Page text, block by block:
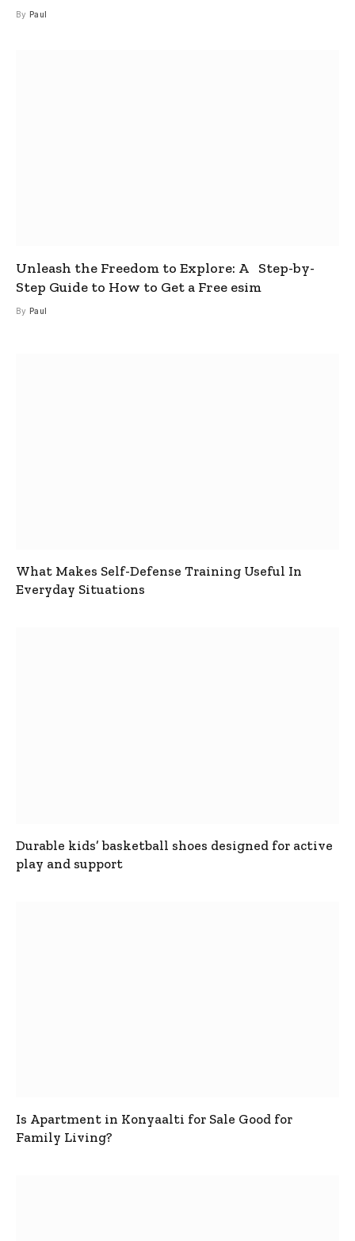
By Paul
Unleash the Freedom to Explore: A Step-by-
Step Guide to How to Get a Free esim
By Paul
What Makes Self-Defense Training Useful In
Everyday Situations
Durable kids’ basketball shoes designed for active
play and support
Is Apartment in Konyaalti for Sale Good for
Family Living?